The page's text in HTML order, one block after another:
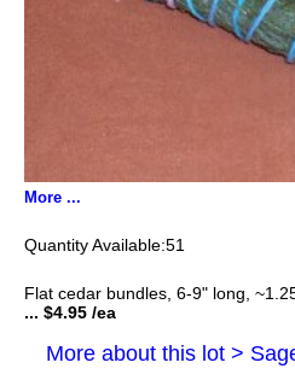
More ...
51
Flat cedar bundles, 6-9" long,
... $4.95 /ea